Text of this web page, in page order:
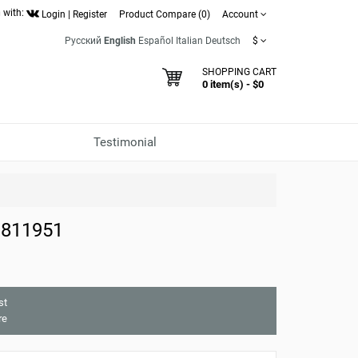
with: Login Register Product Compare (0) Account
Русский English Español Italian Deutsch $
SHOPPING CART
0 item(s) - $0
Testimonial